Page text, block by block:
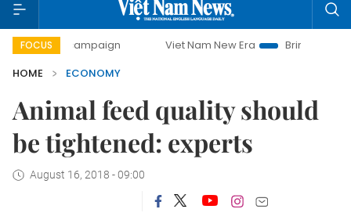
FOCUS Viet Nam New Era
Bringing Resolutions to
HOME
ECONOMY
Animal feed quality should
be tightened: experts
August 16, 2018 - 09:00